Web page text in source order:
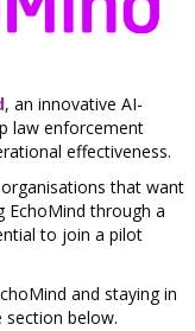
, an innovative AI-
law enforcement
effectiveness.
that want
through a
to join a pilot
and staying in
below.